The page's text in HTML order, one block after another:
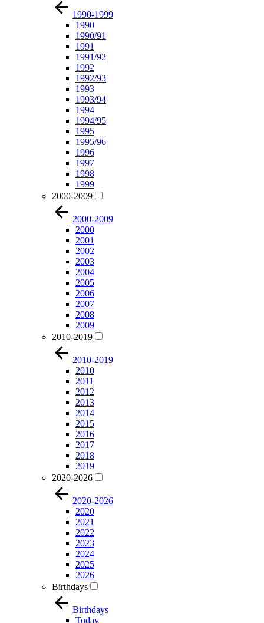
1990-1999
1990
1990/91
1991
1991/92
1992
1992/93
1993
1993/94
1994
1994/95
1995
1995/96
1996
1997
1998
1999
2000-2009
2000-2009
2000
2001
2002
2003
2004
2005
2006
2007
2008
2009
2010-2019
2010-2019
2010
2011
2012
2013
2014
2015
2016
2017
2018
2019
2020-2026
2020-2026
2020
2021
2022
2023
2024
2025
2026
Birthdays
Birthdays
Today